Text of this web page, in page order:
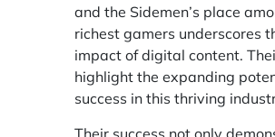
and the Sidemen’s place
richest gamers underscores
impact of digital content.
highlight the expanding
success in this thriving
Their success not only